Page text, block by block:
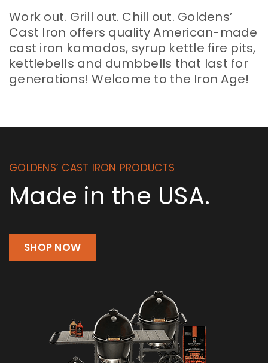
Work out. Grill out. Chill out. Goldens’
Cast Iron offers quality American-made
cast iron kamados, syrup kettle fire pits,
kettlebells and dumbbells that last for
generations! Welcome to the Iron Age!
GOLDENS’ CAST IRON PRODUCTS
Made in the USA.
SHOP NOW